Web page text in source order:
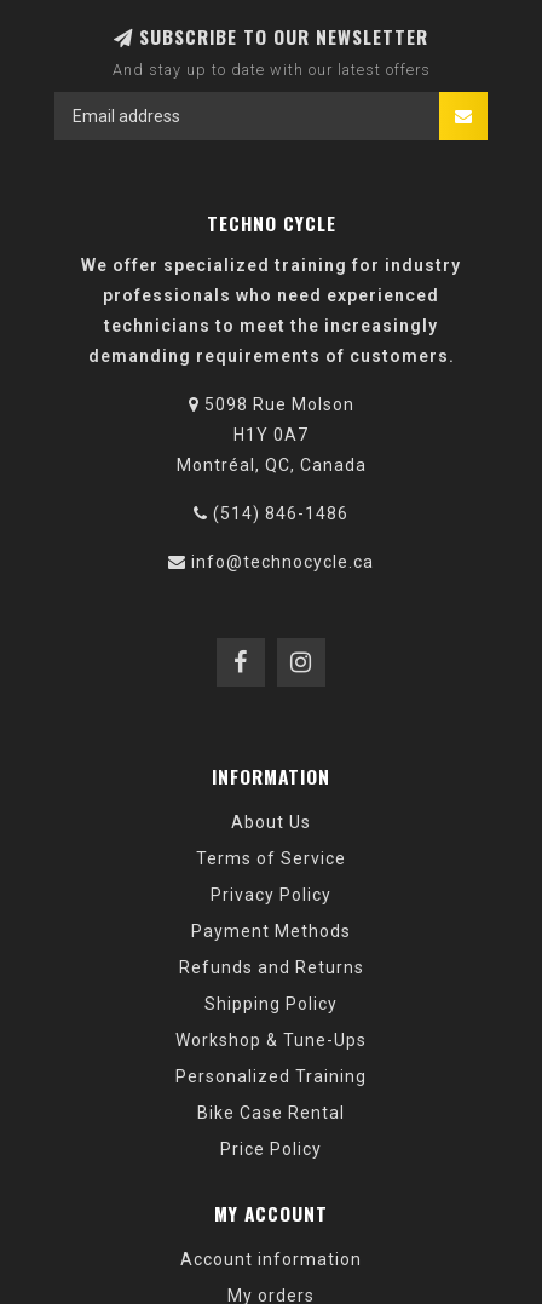
SUBSCRIBE TO OUR NEWSLETTER
And stay up to date with our latest offers
TECHNO CYCLE
We offer specialized training for industry
professionals who need experienced
technicians to meet the increasingly
demanding requirements of customers.
5098 Rue Molson
H1Y 0A7
Montréal, QC, Canada
(514) 846-1486
info@technocycle.ca
INFORMATION
About Us
Terms of Service
Privacy Policy
Payment Methods
Refunds and Returns
Shipping Policy
Workshop & Tune-Ups
Personalized Training
Bike Case Rental
Price Policy
MY ACCOUNT
Account information
My orders